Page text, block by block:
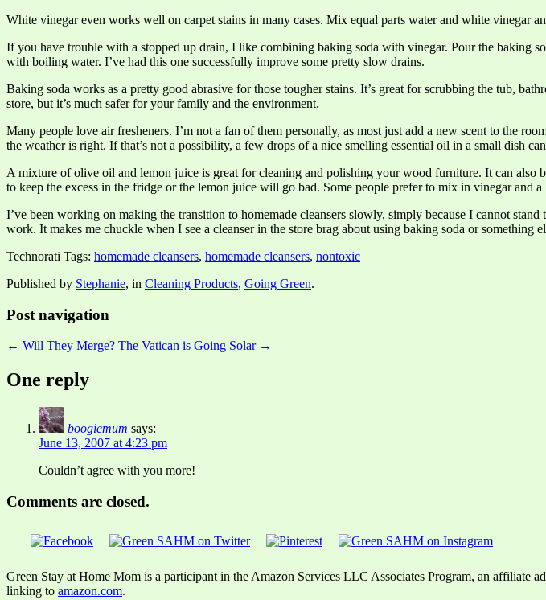
White vinegar even works well on carpet stains in many cases. Mix equal parts water and white vinegar
If you have trouble with a stopped up drain, I like combining baking soda with vinegar. Pour the baking
with boiling water. I’ve had this one successfully improve some pretty slow drains.
Baking soda works as a pretty good abrasive for those tougher stains. It’s great for scrubbing the tub,
store, but it’s much safer for your family and the environment.
Many people love air fresheners. I’m not a fan of them personally, as most just add a new scent to the
the weather is right. If that’s not a possibility, a few drops of a nice smelling essential oil in a small dish
A mixture of olive oil and lemon juice is great for cleaning and polishing your wood furniture. It can
to keep the excess in the fridge or the lemon juice will go bad. Some people prefer to mix in vinegar and
I’ve been working on making the transition to homemade cleansers slowly, simply because I cannot
work. It makes me chuckle when I see a cleanser in the store brag about using baking soda or
Technorati Tags: homemade cleansers, homemade cleansers, nontoxic
Published by Stephanie, in Cleaning Products, Going Green.
Post navigation
← Will They Merge? The Vatican is Going Solar →
One reply
boogiemum says:
June 13, 2007 at 4:23 pm
Couldn’t agree with you more!
Comments are closed.
Green Stay at Home Mom is a participant in the Amazon Services LLC Associates Program, an affiliate
linking to amazon.com.